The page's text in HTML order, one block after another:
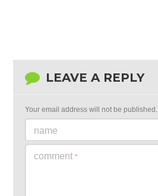
LEAVE A REPLY
Your email address will not be published.
name
comment *